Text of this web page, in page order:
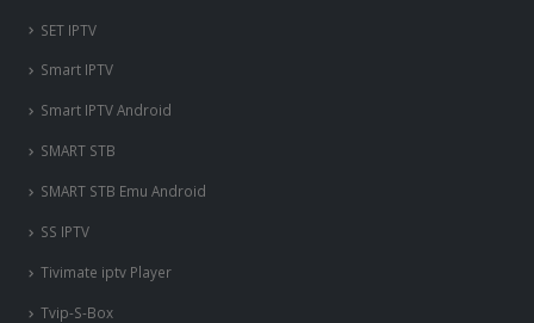
SET IPTV
Smart IPTV
Smart IPTV Android
SMART STB
SMART STB Emu Android
SS IPTV
Tivimate iptv Player
Tvip-S-Box